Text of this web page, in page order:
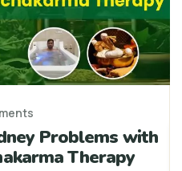
Problems with
Therapy